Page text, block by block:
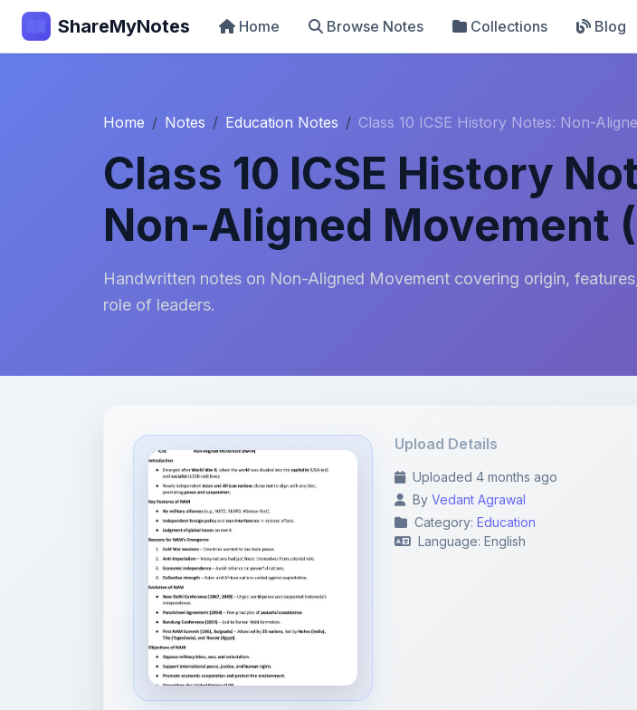
ShareMyNotes Home Browse Notes Collections Blog
Home Notes Education Notes Class 10 ICSE History Notes: Non-
Class 10 ICSE History
Non-Aligned Movement
Handwritten notes on Non-Aligned Movement covering origin,
role of leaders.
Upload Details
Uploaded 4 months ago
ByVedant Agrawal
Category:Education
Language: English